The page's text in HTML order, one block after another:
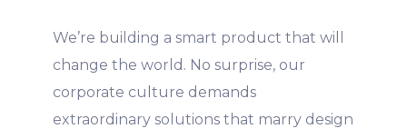
We’re building a smart product that will
change the world. No surprise, our
corporate culture demands
extraordinary solutions that marry design